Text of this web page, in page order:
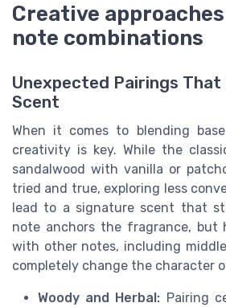
Creative
note combinations
Unexpected Pairings
Scent
When it comes to blending
creativity is key. While the
sandalwood with vanilla or
tried and true, exploring less
lead to a signature scent that
note anchors the fragrance, but
with other notes, including
completely change the character
Woody and Herbal: Pairing